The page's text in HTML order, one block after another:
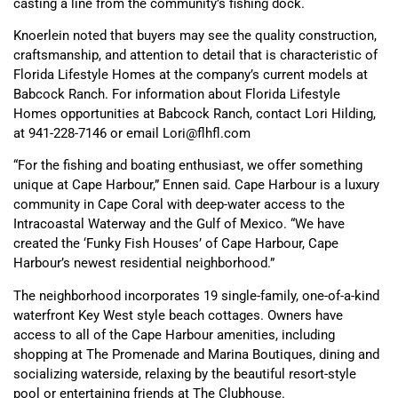
casting a line from the community’s fishing dock.
Knoerlein noted that buyers may see the quality construction,
craftsmanship, and attention to detail that is characteristic of
Florida Lifestyle Homes at the company’s current models at
Babcock Ranch. For information about Florida Lifestyle
Homes opportunities at Babcock Ranch, contact Lori Hilding,
at 941-228-7146 or email Lori@flhfl.com
“For the fishing and boating enthusiast, we offer something
unique at Cape Harbour,” Ennen said. Cape Harbour is a luxury
community in Cape Coral with deep-water access to the
Intracoastal Waterway and the Gulf of Mexico. “We have
created the ‘Funky Fish Houses’ of Cape Harbour, Cape
Harbour’s newest residential neighborhood.”
The neighborhood incorporates 19 single-family, one-of-a-kind
waterfront Key West style beach cottages. Owners have
access to all of the Cape Harbour amenities, including
shopping at The Promenade and Marina Boutiques, dining and
socializing waterside, relaxing by the beautiful resort-style
pool or entertaining friends at The Clubhouse.